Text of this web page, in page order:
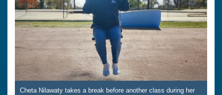
Cheta Nilawaty takes a break before another class during her